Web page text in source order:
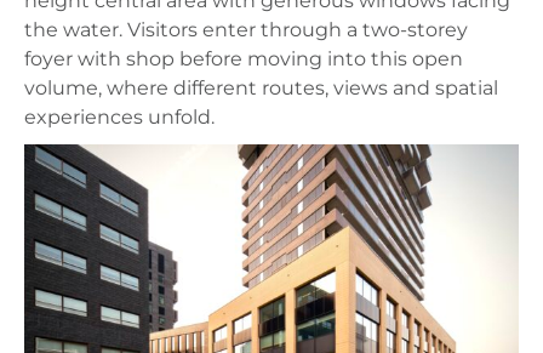
the water. Visitors enter through a two-storey
foyer with shop before moving into this open
volume, where different routes, views and spatial
experiences unfold.